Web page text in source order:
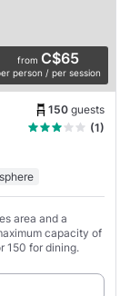
from C$65
person / per session
150 guests
(1)
area and a
capacity of
150 for dining.